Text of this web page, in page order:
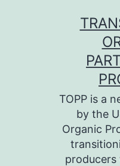
TOPP is a
by the
Organic